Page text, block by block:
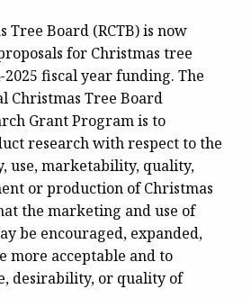
Tree Board (RCTB) is now
for Christmas tree
fiscal year funding. The
Christmas Tree Board
Grant Program is to
research with respect to the
use, marketability, quality,
or production of Christmas
the marketing and use of
be encouraged, expanded,
more acceptable and to
desirability, or quality of